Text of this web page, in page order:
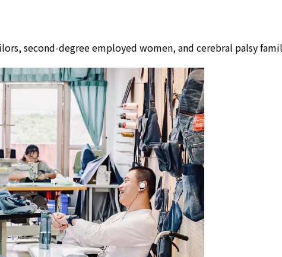
second-degree employed women, and cerebral palsy